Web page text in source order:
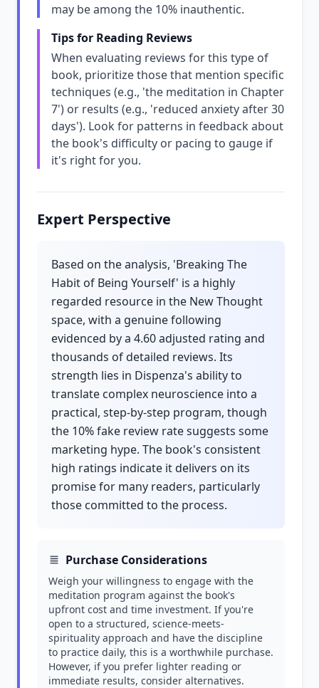
may be among the 10% inauthentic.
Tips for Reading Reviews
When evaluating reviews for this type of
book, prioritize those that mention specific
techniques (e.g., 'the meditation in Chapter
7') or results (e.g., 'reduced anxiety after 30
days'). Look for patterns in feedback about
the book's difficulty or pacing to gauge if
it's right for you.
Expert Perspective
Based on the analysis, 'Breaking The
Habit of Being Yourself' is a highly
regarded resource in the New Thought
space, with a genuine following
evidenced by a 4.60 adjusted rating and
thousands of detailed reviews. Its
strength lies in Dispenza's ability to
translate complex neuroscience into a
practical, step-by-step program, though
the 10% fake review rate suggests some
marketing hype. The book's consistent
high ratings indicate it delivers on its
promise for many readers, particularly
those committed to the process.
Purchase Considerations
Weigh your willingness to engage with the
meditation program against the book's
upfront cost and time investment. If you're
open to a structured, science-meets-
spirituality approach and have the discipline
to practice daily, this is a worthwhile purchase.
However, if you prefer lighter reading or
immediate results, consider alternatives.